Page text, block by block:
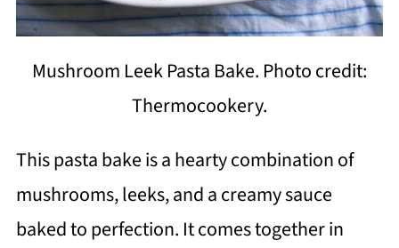
Mushroom Leek Pasta Bake. Photo credit:
Thermocookery.
This pasta bake is a hearty combination of
mushrooms, leeks, and a creamy sauce
baked to perfection. It comes together in